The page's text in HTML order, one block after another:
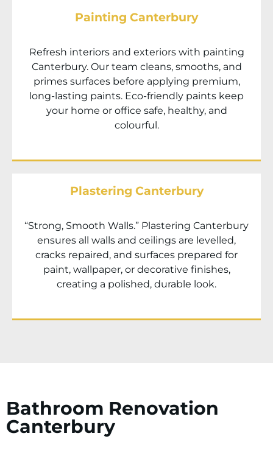
Painting Canterbury
Refresh interiors and exteriors with painting
Canterbury. Our team cleans, smooths, and
primes surfaces before applying premium,
long-lasting paints. Eco-friendly paints keep
your home or office safe, healthy, and
colourful.
Plastering Canterbury
“Strong, Smooth Walls.” Plastering Canterbury
ensures all walls and ceilings are levelled,
cracks repaired, and surfaces prepared for
paint, wallpaper, or decorative finishes,
creating a polished, durable look.
Bathroom Renovation
Canterbury